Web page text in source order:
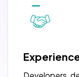
10 Banner
3 jQuery
Turnaround
pleased with
attention to
design.